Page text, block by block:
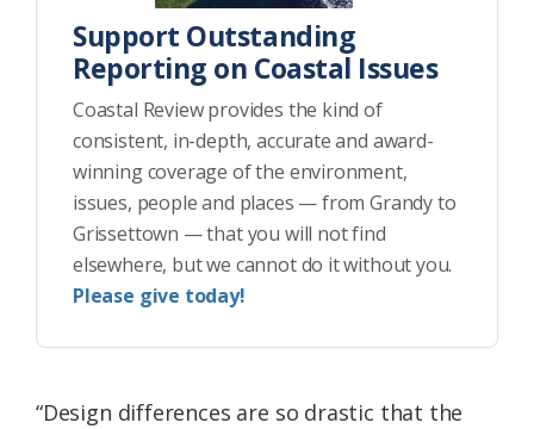
Support Outstanding
Reporting on Coastal Issues
Coastal Review provides the kind of
consistent, in-depth, accurate and award-
winning coverage of the environment,
issues, people and places — from Grandy to
Grissettown — that you will not find
elsewhere, but we cannot do it without you.
Please give today!
“Design differences are so drastic that the